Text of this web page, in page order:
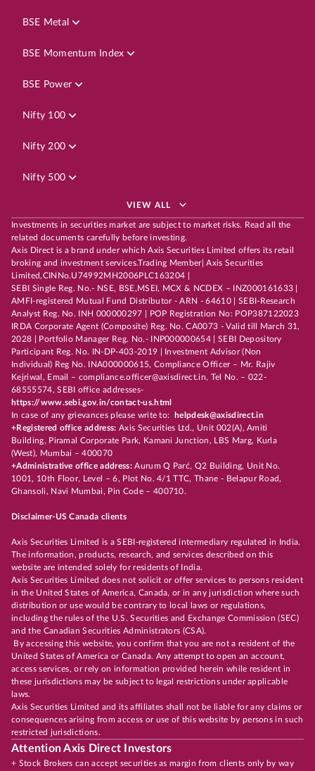
BSE Metal
BSE Momentum Index
BSE Power
Nifty 100
Nifty 200
Nifty 500
VIEW ALL
Investments in securities market are subject to market risks. Read all the
related documents carefully before investing.
Axis Direct is a brand under which Axis Securities Limited offers its retail
broking and investment services.Trading Member| Axis Securities
Limited,CINNo.U74992MH2006PLC163204 |
SEBI Single Reg. No.- NSE, BSE,MSEI, MCX & NCDEX – INZ000161633 |
AMFI-registered Mutual Fund Distributor - ARN - 64610 | SEBI-Research
Analyst Reg. No. INH 000000297 | POP Registration No: POP387122023
IRDA Corporate Agent (Composite) Reg. No. CA0073 - Valid till March 31,
2028 | Portfolio Manager Reg. No.- INP000000654 | SEBI Depository
Participant Reg. No. IN-DP-403-2019 | Investment Advisor (Non
Individual) Reg No. INA000000615, Compliance Officer – Mr. Rajiv
Kejriwal, Email – compliance.officer@axisdirect.in, Tel No. – 022-
68555574, SEBI office addresses-
https://www.sebi.gov.in/contact-us.html
In case of any grievances please write to:
helpdesk@axisdirect.in
+Registered office address: Axis Securities Ltd., Unit 002(A), Amiti
Building, Piramal Corporate Park, Kamani Junction, LBS Marg, Kurla
(West), Mumbai – 400070
+Administrative office address:Aurum Q Parć, Q2 Building, Unit No.
1001, 10th Floor, Level – 6, Plot No. 4/1 TTC, Thane - Belapur Road,
Ghansoli, Navi Mumbai, Pin Code – 400710.
Disclaimer-US Canada clients
Axis Securities Limited is a SEBI-registered intermediary regulated in India.
The information, products, research, and services described on this
website are intended solely for residents of India.
Axis Securities Limited does not solicit or offer services to persons resident
in the United States of America, Canada, or in any jurisdiction where such
distribution or use would be contrary to local laws or regulations,
including the rules of the U.S. Securities and Exchange Commission (SEC)
and the Canadian Securities Administrators (CSA).
By accessing this website, you confirm that you are not a resident of the
United States of America or Canada. Any attempt to open an account,
access services, or rely on information provided herein while resident in
these jurisdictions may be subject to legal restrictions under applicable
laws.
Axis Securities Limited and its affiliates shall not be liable for any claims or
consequences arising from access or use of this website by persons in such
restricted jurisdictions.
Attention Axis Direct Investors
+ Stock Brokers can accept securities as margin from clients only by way